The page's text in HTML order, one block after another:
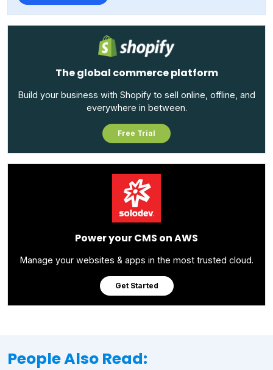
The global commerce platform
Build your business with Shopify to sell online, offline, and
everywhere in between.
Free Trial
Power your CMS on AWS
Manage your websites & apps in the most trusted cloud.
Get Started
People Also Read: